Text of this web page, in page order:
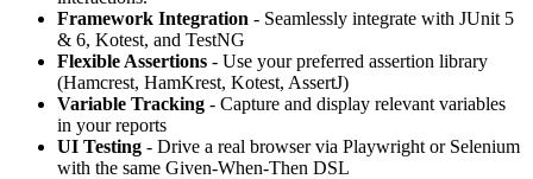
Framework Integration - Seamlessly integrate with JUnit 5
& 6, Kotest, and TestNG
Flexible Assertions - Use your preferred assertion library
(Hamcrest, HamKrest, Kotest, AssertJ)
Variable Tracking - Capture and display relevant variables
in your reports
UI Testing - Drive a real browser via Playwright or Selenium
with the same Given-When-Then DSL